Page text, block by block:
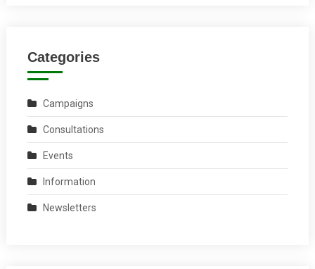
Categories
Campaigns
Consultations
Events
Information
Newsletters